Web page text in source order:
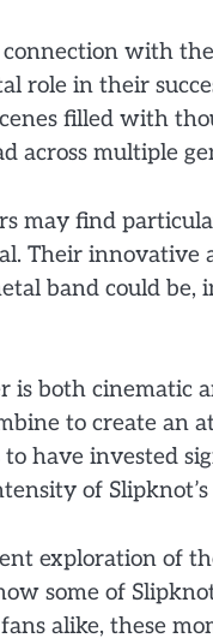
connection with
role in their
filled with
across multiple
may find
Their innovative
band could
is both cinematic
to create an
have invested
of Slipknot’s
exploration of
some of
alike, these